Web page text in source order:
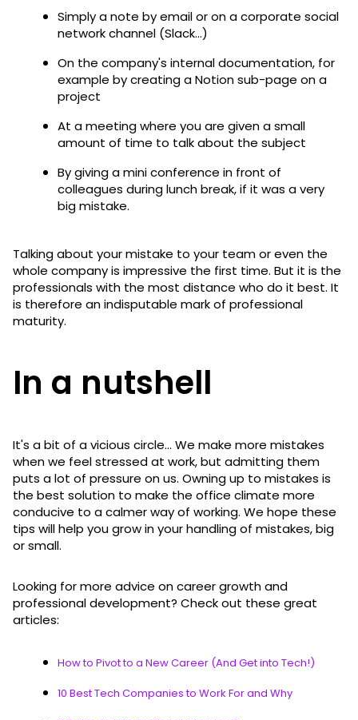
Simply a note by email or on a corporate social
network channel (Slack...)
On the company's internal documentation, for
example by creating a Notion sub-page on a
project
At a meeting where you are given a small
amount of time to talk about the subject
By giving a mini conference in front of
colleagues during lunch break, if it was a very
big mistake.
Talking about your mistake to your team or even the
whole company is impressive the first time. But it is the
professionals with the most distance who do it best. It
is therefore an indisputable mark of professional
maturity.
In a nutshell
It's a bit of a vicious circle... We make more mistakes
when we feel stressed at work, but admitting them
puts a lot of pressure on us. Owning up to mistakes is
the best solution to make the office climate more
conducive to a calmer way of working. We hope these
tips will help you grow in your handling of mistakes, big
or small.
Looking for more advice on career growth and
professional development? Check out these great
articles:
How to Pivot to a New Career (And Get into Tech!)
10 Best Tech Companies to Work For and Why